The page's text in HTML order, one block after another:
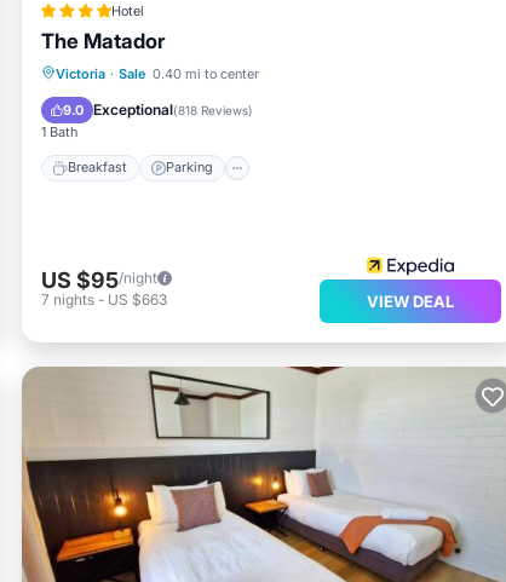
Hotel
The Matador
Victoria · Sale 0.40 mi to center
9.0 Exceptional(818 Reviews)
1 Bath
Breakfast Parking
Breakfast Parking
US $95/night
7 nights - US $663 VIEW DEAL